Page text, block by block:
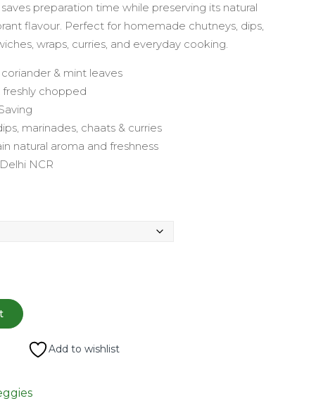
through
₹399.00
preparation time while preserving its natural
flavour. Perfect for homemade chutneys, dips,
wraps, curries, and everyday cooking.
& mint leaves
chopped
marinades, chaats & curries
natural aroma and freshness
NCR
Add to wishlist